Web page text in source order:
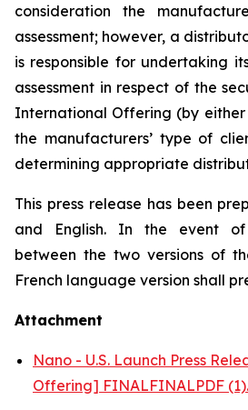
consideration the
assessment; however, a
is responsible for undertaking
assessment in respect of the
International Offering (by
the manufacturers’ type of
determining appropriate
This press release has been
and English. In the event of
between the two versions of
French language version shall
Attachment
Nano - U.S. Launch Press
Offering] FINALFINALPDF